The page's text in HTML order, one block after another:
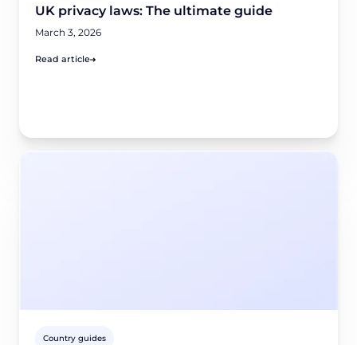
UK privacy laws: The ultimate guide
March 3, 2026
Read article
Country guides